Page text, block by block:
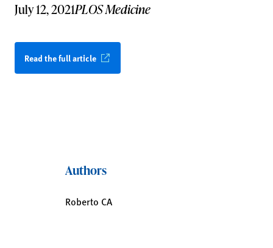
July 12, 2021PLOS Medicine
Read the full article
Authors
Roberto CA